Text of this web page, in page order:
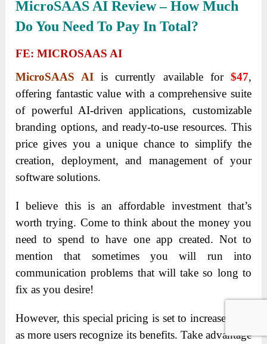
MicroSAAS AI REview – How Much
Do You Need To Pay In Total?
FE: MICROSAAS AI
MicroSAAS AI is currently available for $47,
offering fantastic value with a comprehensive suite
of powerful AI-driven applications, customizable
branding options, and ready-to-use resources. This
price gives you a unique chance to simplify the
creation, deployment, and management of your
software solutions.
I believe this is an affordable investment that’s
worth trying. Come to think about the money you
need to spend to have one app created. Not to
mention that sometimes you will run into
communication problems that will take so long to
fix as you desire!
However, this special pricing is set to increase soon
as more users recognize its benefits. Take advantage